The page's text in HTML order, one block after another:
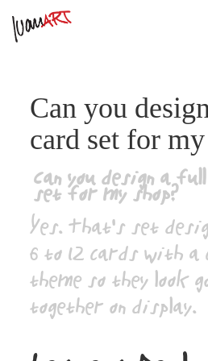
Can you
card set for
Can you design a
set for my shop?
Yes. That’s set
6 to 12 cards with a
theme so they look
together on display.